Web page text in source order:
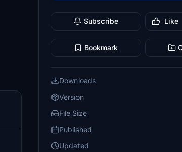
Subscribe Like
Bookmark
Downloads
Version
File Size
Published
Updated